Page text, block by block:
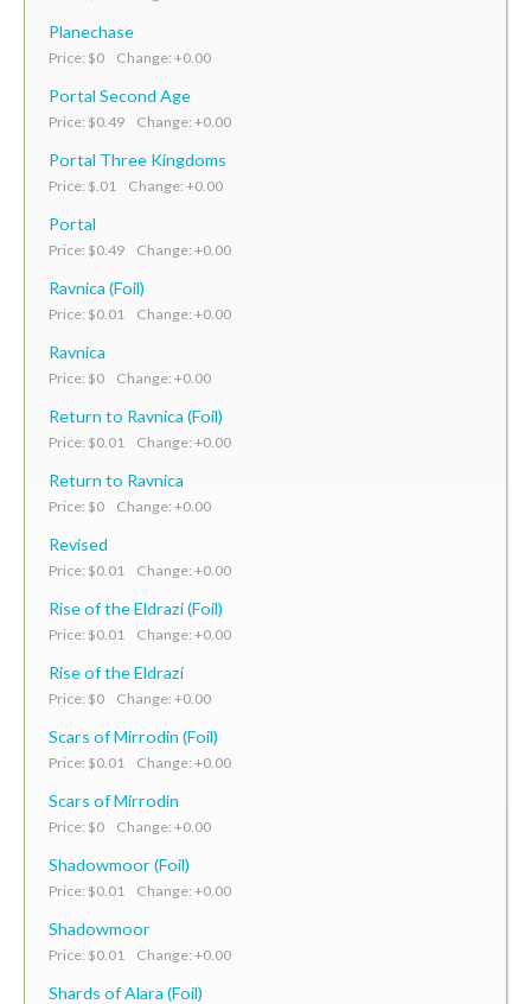
Planechase
Price: $0 Change: +0.00
Portal Second Age
Price: $0.49 Change: +0.00
Portal Three Kingdoms
Price: $.01 Change: +0.00
Portal
Price: $0.49 Change: +0.00
Ravnica (Foil)
Price: $0.01 Change: +0.00
Ravnica
Price: $0 Change: +0.00
Return to Ravnica (Foil)
Price: $0.01 Change: +0.00
Return to Ravnica
Price: $0 Change: +0.00
Revised
Price: $0.01 Change: +0.00
Rise of the Eldrazi (Foil)
Price: $0.01 Change: +0.00
Rise of the Eldrazi
Price: $0 Change: +0.00
Scars of Mirrodin (Foil)
Price: $0.01 Change: +0.00
Scars of Mirrodin
Price: $0 Change: +0.00
Shadowmoor (Foil)
Price: $0.01 Change: +0.00
Shadowmoor
Price: $0.01 Change: +0.00
Shards of Alara (Foil)